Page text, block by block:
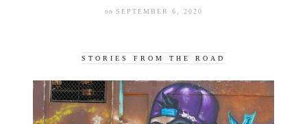
on SEPTEMBER 6, 2020
STORIES FROM THE ROAD